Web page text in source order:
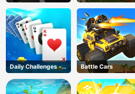
Sons
Daily Challenges -
Solitaire
Battle Cars